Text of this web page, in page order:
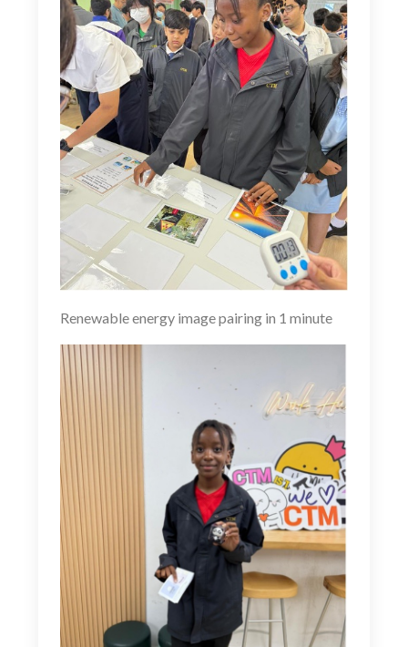
Renewable energy image pairing in 1 minute